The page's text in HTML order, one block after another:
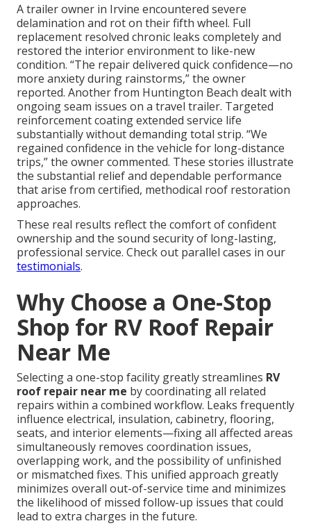
A trailer owner in Irvine encountered severe
delamination and rot on their fifth wheel. Full
replacement resolved chronic leaks completely and
restored the interior environment to like-new
condition. “The repair delivered quick confidence—no
more anxiety during rainstorms,” the owner
reported. Another from Huntington Beach dealt with
ongoing seam issues on a travel trailer. Targeted
reinforcement coating extended service life
substantially without demanding total strip. “We
regained confidence in the vehicle for long-distance
trips,” the owner commented. These stories illustrate
the substantial relief and dependable performance
that arise from certified, methodical roof restoration
approaches.
These real results reflect the comfort of confident
ownership and the sound security of long-lasting,
professional service. Check out parallel cases in our
testimonials.
Why Choose a One-Stop
Shop for RV Roof Repair
Near Me
Selecting a one-stop facility greatly streamlines RV
roof repair near me by coordinating all related
repairs within a combined workflow. Leaks frequently
influence electrical, insulation, cabinetry, flooring,
seats, and interior elements—fixing all affected areas
simultaneously removes coordination issues,
overlapping work, and the possibility of unfinished
or mismatched fixes. This unified approach greatly
minimizes overall out-of-service time and minimizes
the likelihood of missed follow-up issues that could
lead to extra charges in the future.